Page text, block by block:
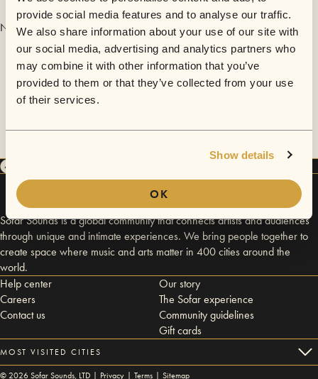
provide social media features and to analyse our traffic.
We also share information about your use of our site with
our social media, advertising and analytics partners who
may combine it with other information that you’ve
provided to them or that they’ve collected from your use
of their services.
Show details
OK
No videos are available yet for Philip Murray Warson.
Sofar Sounds is a global community that connects artists and audiences
through unique and intimate experiences. We bring people together to
create space where music and arts matter in 400 cities around the
world.
Help center
Careers
Contact us
Our story
The Sofar experience
Community guidelines
Gift cards
MOST VISITED CITIES
© 2026Sofar Sounds, LTD | Privacy | Terms | Sitemap